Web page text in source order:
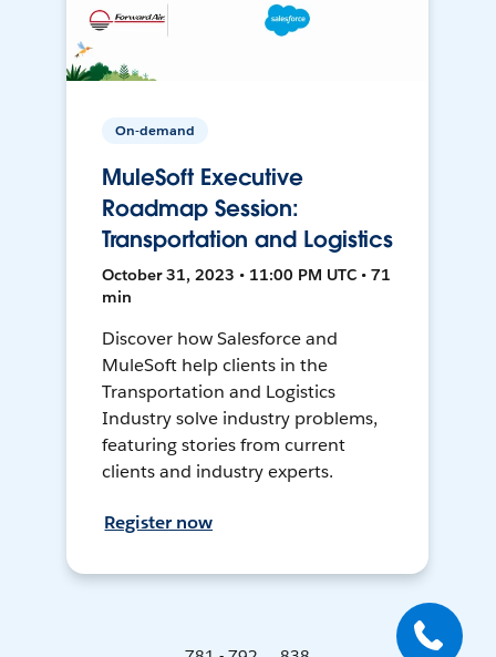
On-demand
MuleSoft Executive
Roadmap Session:
Transportation and Logistics
October 31, 2023 • 11:00 PM UTC • 71
min
Discover how Salesforce and
MuleSoft help clients in the
Transportation and Logistics
Industry solve industry problems,
featuring stories from current
clients and industry experts.
Register now